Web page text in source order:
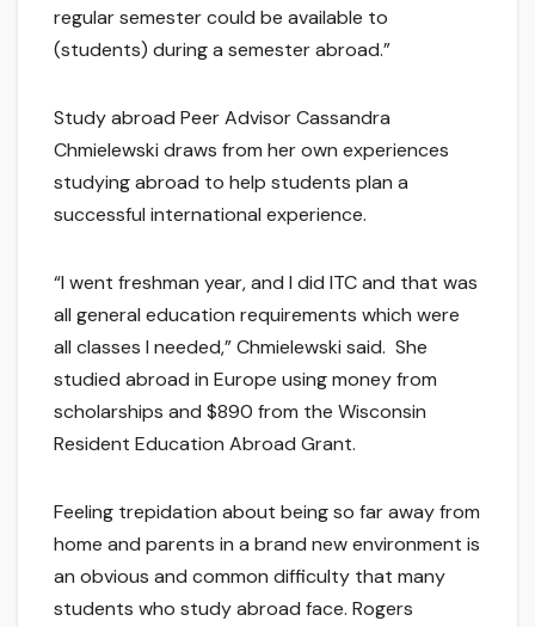
regular semester could be available to
(students) during a semester abroad.”
Study abroad Peer Advisor Cassandra
Chmielewski draws from her own experiences
studying abroad to help students plan a
successful international experience.
“I went freshman year, and I did ITC and that was
all general education requirements which were
all classes I needed,” Chmielewski said. She
studied abroad in Europe using money from
scholarships and $890 from the Wisconsin
Resident Education Abroad Grant.
Feeling trepidation about being so far away from
home and parents in a brand new environment is
an obvious and common difficulty that many
students who study abroad face. Rogers